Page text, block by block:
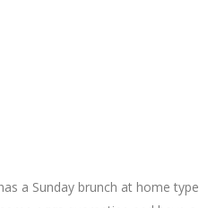
a Sunday brunch at home type